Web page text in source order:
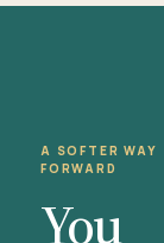
A SOFTER WAY
FORWARD
You